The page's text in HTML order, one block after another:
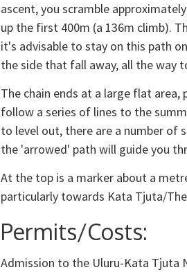
ascent, you scramble
up the first 400m (a 136m climb).
it's advisable to stay on this path
the side that fall away, all the way
The chain ends at a large flat
follow a series of lines to the
to level out, there are a number of
the 'arrowed' path will guide you
At the top is a marker about a
particularly towards Kata Tjuta/
Permits/Costs:
Admission to the Uluru-Kata Tjuta